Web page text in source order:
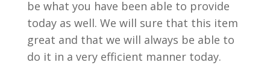
be what you have been able to provide
today as well. We will sure that this item
great and that we will always be able to
do it in a very efficient manner today.